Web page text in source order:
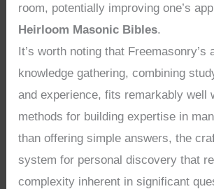
room, potentially improving one’s
Heirloom Masonic Bibles.
It’s worth noting that Freemasonry’s
knowledge gathering, combining
and experience, fits remarkably well
methods for building expertise in
than offering simple answers, the
system for personal discovery that
complexity inherent in significant